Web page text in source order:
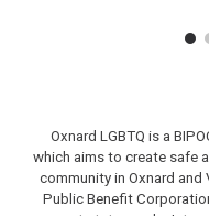
Oxnard LGBTQ is a
which aims to create safe
community in Oxnard and
Public Benefit